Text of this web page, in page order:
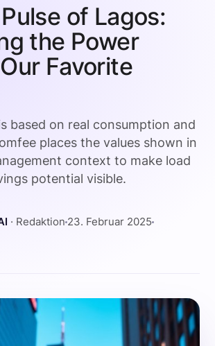
of Lagos:
the Power
Favorite
based on real consumption and
places the values shown in
context to make load
potential visible.
· Redaktion 23. Februar 2025